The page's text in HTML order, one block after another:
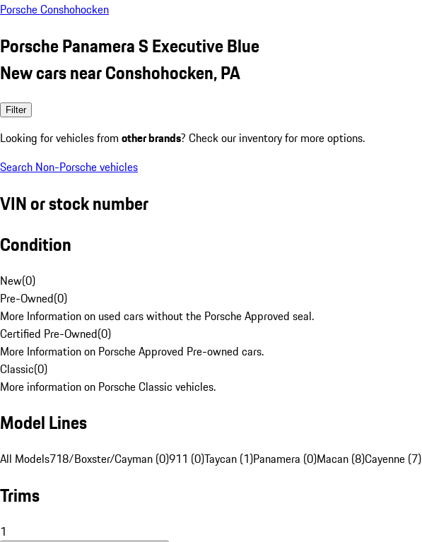
Porsche Conshohocken
Porsche Panamera S Executive Blue
New cars near Conshohocken, PA
Filter
Looking for vehicles from other brands? Check our inventory for more options.
Search Non-Porsche vehicles
VIN or stock number
Condition
New(0)
Pre-Owned(0)
More Information on used cars without the Porsche Approved seal.
Certified Pre-Owned(0)
More Information on Porsche Approved Pre-owned cars.
Classic(0)
More information on Porsche Classic vehicles.
Model Lines
All Models718/Boxster/Cayman (0)911 (0)Taycan (1)Panamera (0)Macan (8)Cayenne (7)
Trims
1